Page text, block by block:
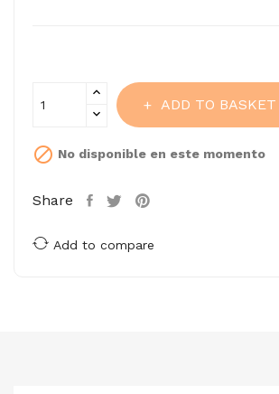
ADD TO BASKET
 No disponible en este momento
Share
Add to compare